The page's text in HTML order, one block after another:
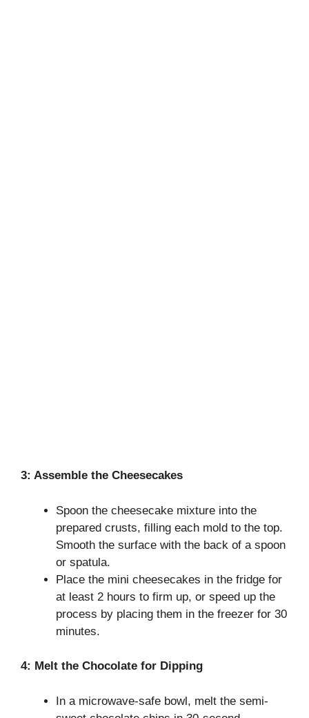
3: Assemble the Cheesecakes
Spoon the cheesecake mixture into the
prepared crusts, filling each mold to the top.
Smooth the surface with the back of a spoon
or spatula.
Place the mini cheesecakes in the fridge for
at least 2 hours to firm up, or speed up the
process by placing them in the freezer for 30
minutes.
4: Melt the Chocolate for Dipping
In a microwave-safe bowl, melt the semi-